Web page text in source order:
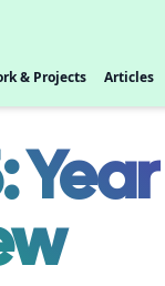
& Projects Articles